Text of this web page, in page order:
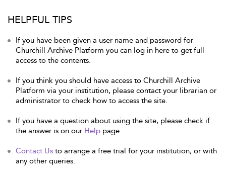
HELPFUL TIPS
If you have been given a user name and password for
Churchill Archive Platform you can log in here to get full
access to the contents.
If you think you should have access to Churchill Archive
Platform via your institution, please contact your librarian or
administrator to check how to access the site.
If you have a question about using the site, please check if
the answer is on our Help page.
Contact Us to arrange a free trial for your institution, or with
any other queries.